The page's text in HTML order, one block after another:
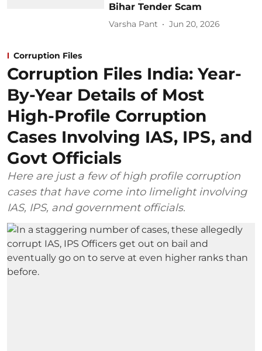
Bihar Tender Scam
Varsha Pant Jun 20, 2026
Corruption Files
Corruption Files India: Year-
By-Year Details of Most
High-Profile Corruption
Cases Involving IAS, IPS, and
Govt Officials
Here are just a few of high profile corruption
cases that have come into limelight involving
IAS, IPS, and government officials.